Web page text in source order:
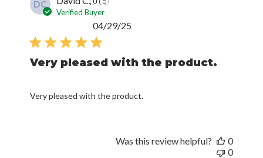
DC
Verified Buyer
Very pleased with the product.
Very pleased with the product.
04/29/25
Was this review helpful?
0
0